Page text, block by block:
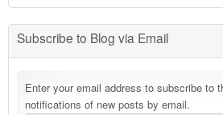
Subscribe to Blog via Email
Enter your email address to subscribe to
notifications of new posts by email.